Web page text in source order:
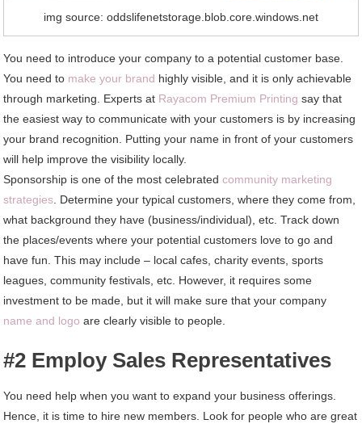
img source: oddslifenetstorage.blob.core.windows.net
You need to introduce your company to a potential customer base.
You need to make your brand highly visible, and it is only achievable
through marketing. Experts at Rayacom Premium Printing say that
the easiest way to communicate with your customers is by increasing
your brand recognition. Putting your name in front of your customers
will help improve the visibility locally.
Sponsorship is one of the most celebratedcommunity marketing
strategies. Determine your typical customers, where they come from,
what background they have (business/individual), etc. Track down
the places/events where your potential customers love to go and
have fun. This may include – local cafes, charity events, sports
leagues, community festivals, etc. However, it requires some
investment to be made, but it will make sure that your company
name and logo are clearly visible to people.
#2 Employ Sales Representatives
You need help when you want to expand your business offerings.
Hence, it is time to hire new members. Look for people who are great